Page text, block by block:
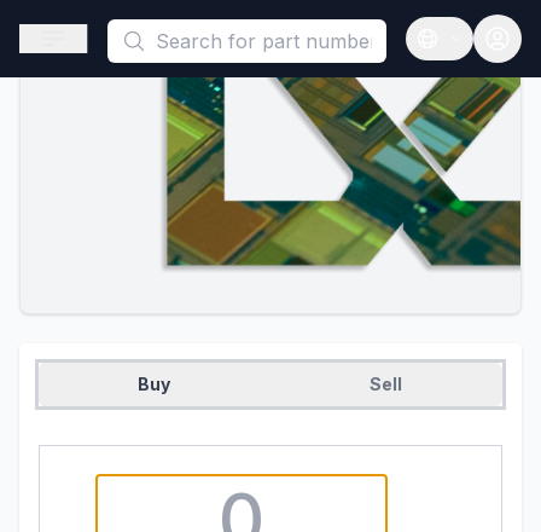
This is a placeholder because useAuth0 Custom Hook must
Open sidebar
Open
Buy Sell